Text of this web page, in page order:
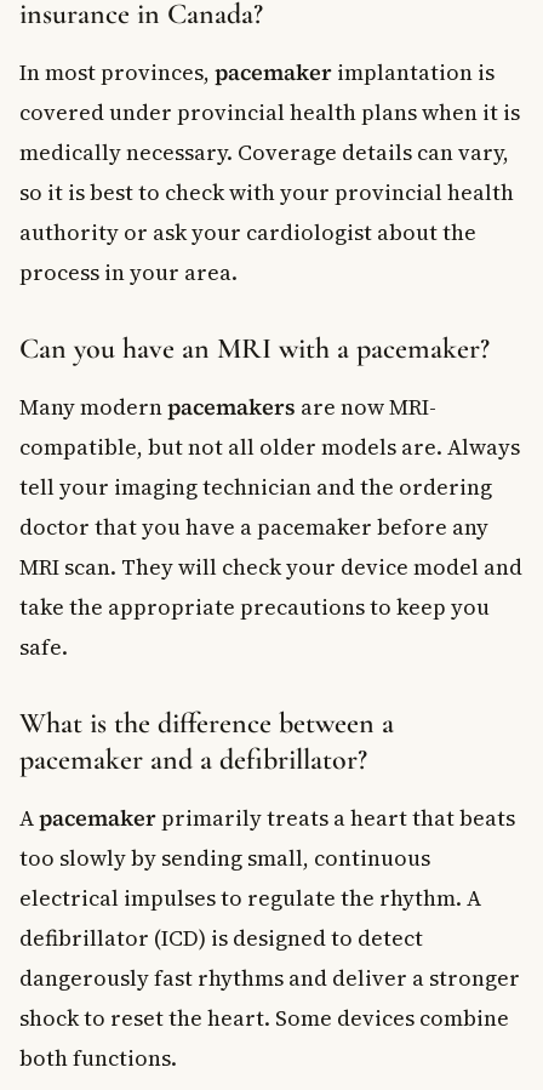
insurance in Canada?
In most provinces, pacemaker implantation is
covered under provincial health plans when it is
medically necessary. Coverage details can vary,
so it is best to check with your provincial health
authority or ask your cardiologist about the
process in your area.
Can you have an MRI with a pacemaker?
Many modernpacemakers are now MRI-
compatible, but not all older models are. Always
tell your imaging technician and the ordering
doctor that you have a pacemaker before any
MRI scan. They will check your device model and
take the appropriate precautions to keep you
safe.
What is the difference between a
pacemaker and a defibrillator?
Apacemakerprimarily treats a heart that beats
too slowly by sending small, continuous
electrical impulses to regulate the rhythm. A
defibrillator (ICD) is designed to detect
dangerously fast rhythms and deliver a stronger
shock to reset the heart. Some devices combine
both functions.